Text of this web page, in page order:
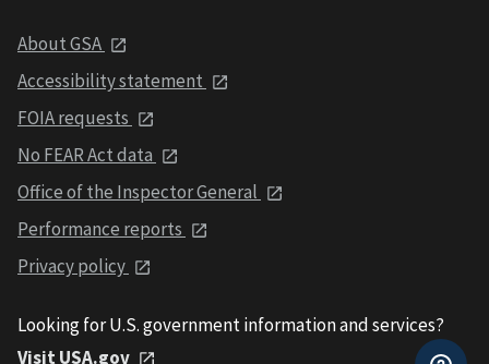
About GSA
Accessibility statement
FOIA requests
No FEAR Act data
Office of the Inspector General
Performance reports
Privacy policy
Looking for U.S. government information and services?
Visit USA.gov